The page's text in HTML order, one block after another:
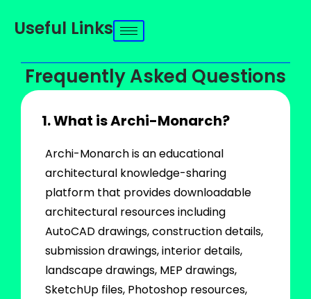
Useful Links
Frequently Asked Questions
1. What is Archi-Monarch?
Archi-Monarch is an educational
architectural knowledge-sharing
platform that provides downloadable
architectural resources including
AutoCAD drawings, construction details,
submission drawings, interior details,
landscape drawings, MEP drawings,
SketchUp files, Photoshop resources,